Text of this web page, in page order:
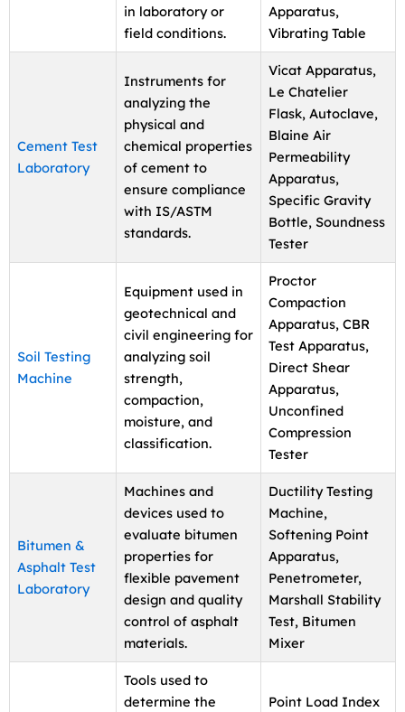
in laboratory or
field conditions.
Apparatus,
Vibrating Table
Cement Test
Laboratory
Instruments for
analyzing the
physical and
chemical properties
of cement to
ensure compliance
with IS/ASTM
standards.
Vicat Apparatus,
Le Chatelier
Flask, Autoclave,
Blaine Air
Permeability
Apparatus,
Specific Gravity
Bottle, Soundness
Tester
Soil Testing
Machine
Equipment used in
geotechnical and
civil engineering for
analyzing soil
strength,
compaction,
moisture, and
classification.
Proctor
Compaction
Apparatus, CBR
Test Apparatus,
Direct Shear
Apparatus,
Unconfined
Compression
Tester
Bitumen &
Asphalt Test
Laboratory
Machines and
devices used to
evaluate bitumen
properties for
flexible pavement
design and quality
control of asphalt
materials.
Ductility Testing
Machine,
Softening Point
Apparatus,
Penetrometer,
Marshall Stability
Test, Bitumen
Mixer
Tools used to
determine the
Point Load Index